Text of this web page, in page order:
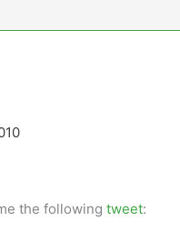
the following tweet: